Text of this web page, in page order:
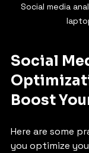
Social media
Social
Boost
Here are some
you optimize